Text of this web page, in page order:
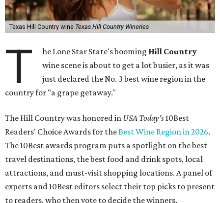
Texas Hill Country wine Texas Hill Country Wineries
T he Lone Star State's booming Hill Country
wine scene is about to get a lot busier, as it was
just declared the No. 3 best wine region in the
country for "a grape getaway."
The Hill Country was honored in USA Today's10Best
Readers' Choice Awards for theBest Wine Region in 2026.
The 10Best awards program puts a spotlight on the best
travel destinations, the best food and drink spots, local
attractions, and must-visit shopping locations. A panel of
experts and 10Best editors select their top picks to present
to readers, who then vote to decide the winners.